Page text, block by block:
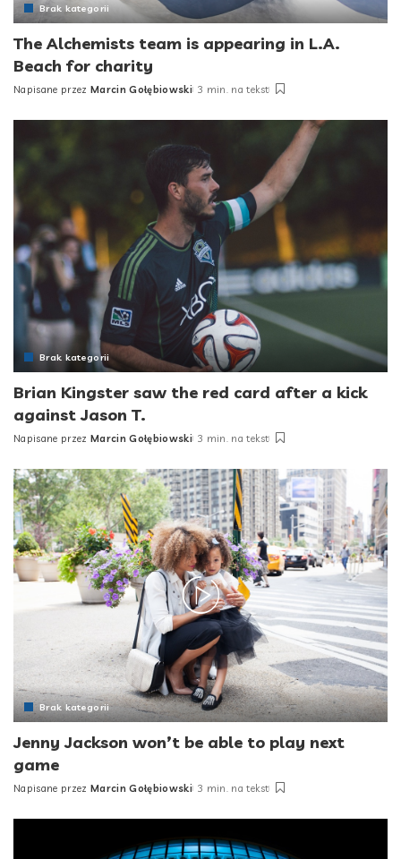
Brak kategorii
The Alchemists team is appearing in L.A.
Beach for charity
Posted
Napisane przez Marcin Gołębiowski 3 min. na tekst
Brak kategorii
Brian Kingster saw the red card after a kick
against Jason T.
Posted
Napisane przez Marcin Gołębiowski 3 min. na tekst
Brak kategorii
Jenny Jackson won’t be able to play next
game
Posted
Napisane przez Marcin Gołębiowski 3 min. na tekst